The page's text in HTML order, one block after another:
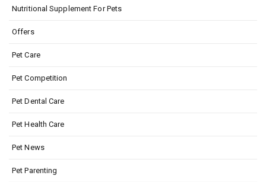
Nutritional Supplement For Pets
Offers
Pet Care
Pet Competition
Pet Dental Care
Pet Health Care
Pet News
Pet Parenting